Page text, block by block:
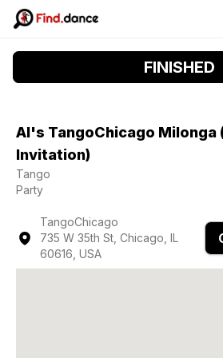
FINISHED
Al's TangoChicago Milonga
Invitation)
Tango
Party
TangoChicago
735 W 35th St, Chicago, IL
60616, USA